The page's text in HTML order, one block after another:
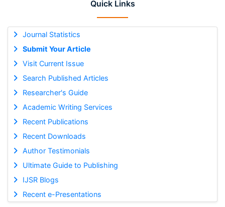
Quick Links
Journal Statistics
Submit Your Article
Visit Current Issue
Search Published Articles
Researcher's Guide
Academic Writing Services
Recent Publications
Recent Downloads
Author Testimonials
Ultimate Guide to Publishing
IJSR Blogs
Recent e-Presentations